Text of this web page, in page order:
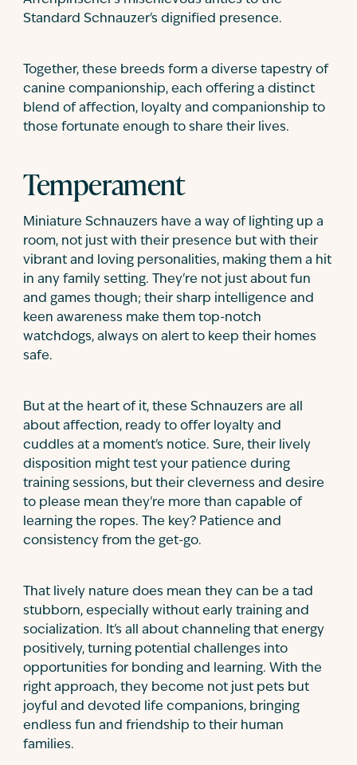
Standard Schnauzer's dignified presence.
Together, these breeds form a diverse tapestry of
canine companionship, each offering a distinct
blend of affection, loyalty and companionship to
those fortunate enough to share their lives.
Temperament
Miniature Schnauzers have a way of lighting up a
room, not just with their presence but with their
vibrant and loving personalities, making them a hit
in any family setting. They're not just about fun
and games though; their sharp intelligence and
keen awareness make them top-notch
watchdogs, always on alert to keep their homes
safe.
But at the heart of it, these Schnauzers are all
about affection, ready to offer loyalty and
cuddles at a moment's notice. Sure, their lively
disposition might test your patience during
training sessions, but their cleverness and desire
to please mean they're more than capable of
learning the ropes. The key? Patience and
consistency from the get-go.
That lively nature does mean they can be a tad
stubborn, especially without early training and
socialization. It's all about channeling that energy
positively, turning potential challenges into
opportunities for bonding and learning. With the
right approach, they become not just pets but
joyful and devoted life companions, bringing
endless fun and friendship to their human
families.